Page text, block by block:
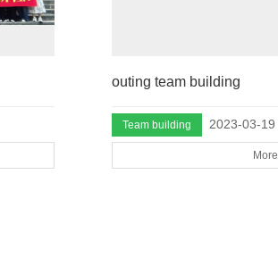
outing team building
Team building 2023-03-19
More